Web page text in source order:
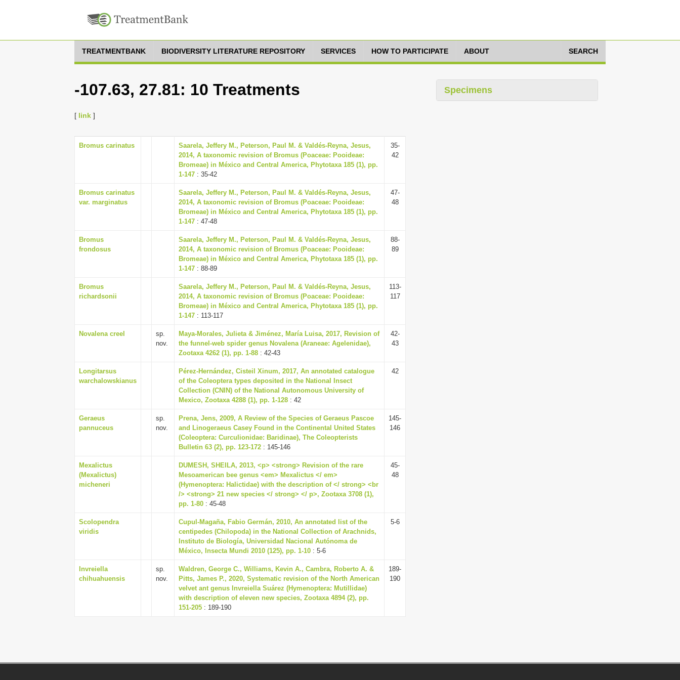
TREATMENTBANK BIODIVERSITY LITERATURE REPOSITORY SERVICES HOW TO PARTICIPATE ABOUT SEARCH
-107.63, 27.81: 10 Treatments
[ link ]
Bromus carinatus
Saarela, Jeffery M., Peterson, Paul M. & Valdés-Reyna, Jesus,
2014, A taxonomic revision of Bromus (Poaceae: Pooideae:
Bromeae) in México and Central America, Phytotaxa 185 (1), pp.
1-147 : 35-42
35-
42
Bromus carinatus
var. marginatus
Saarela, Jeffery M., Peterson, Paul M. & Valdés-Reyna, Jesus,
2014, A taxonomic revision of Bromus (Poaceae: Pooideae:
Bromeae) in México and Central America, Phytotaxa 185 (1), pp.
1-147 : 47-48
47-
48
Bromus
frondosus
Saarela, Jeffery M., Peterson, Paul M. & Valdés-Reyna, Jesus,
2014, A taxonomic revision of Bromus (Poaceae: Pooideae:
Bromeae) in México and Central America, Phytotaxa 185 (1), pp.
1-147 : 88-89
88-
89
Bromus
richardsonii
Saarela, Jeffery M., Peterson, Paul M. & Valdés-Reyna, Jesus,
2014, A taxonomic revision of Bromus (Poaceae: Pooideae:
Bromeae) in México and Central America, Phytotaxa 185 (1), pp.
1-147 : 113-117
113-
117
Novalena creel
sp.
nov.
Maya-Morales, Julieta & Jiménez, María Luisa, 2017, Revision of
the funnel-web spider genus Novalena (Araneae: Agelenidae),
Zootaxa 4262 (1), pp. 1-88 : 42-43
42-
43
Longitarsus
warchalowskianus
Pérez-Hernández, Cisteil Xinum, 2017, An annotated catalogue
of the Coleoptera types deposited in the National Insect
Collection (CNIN) of the National Autonomous University of
Mexico, Zootaxa 4288 (1), pp. 1-128 : 42
42
Geraeus
pannuceus
sp.
nov.
Prena, Jens, 2009, A Review of the Species of Geraeus Pascoe
and Linogeraeus Casey Found in the Continental United States
(Coleoptera: Curculionidae: Baridinae), The Coleopterists
Bulletin 63 (2), pp. 123-172 : 145-146
145-
146
Mexalictus
(Mexalictus)
micheneri
DUMESH, SHEILA, 2013, <p> <strong> Revision of the rare
Mesoamerican bee genus <em> Mexalictus </ em>
(Hymenoptera: Halictidae) with the description of </ strong> <br
/> <strong> 21 new species </ strong> </ p>, Zootaxa 3708 (1),
pp. 1-80 : 45-48
45-
48
Scolopendra
viridis
Cupul-Magaña, Fabio Germán, 2010, An annotated list of the
centipedes (Chilopoda) in the National Collection of Arachnids,
Instituto de Biología, Universidad Nacional Autónoma de
México, Insecta Mundi 2010 (125), pp. 1-10 : 5-6
5-6
Invreiella
chihuahuensis
sp.
nov.
Waldren, George C., Williams, Kevin A., Cambra, Roberto A. &
Pitts, James P., 2020, Systematic revision of the North American
velvet ant genus Invreiella Suárez (Hymenoptera: Mutillidae)
with description of eleven new species, Zootaxa 4894 (2), pp.
151-205 : 189-190
189-
190
Specimens